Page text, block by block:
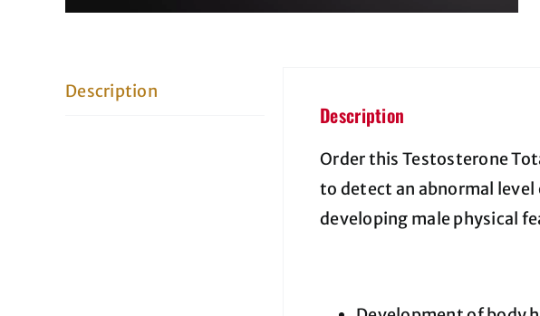
Description
Description
Order this Testosterone
to detect an abnormal
developing male physical